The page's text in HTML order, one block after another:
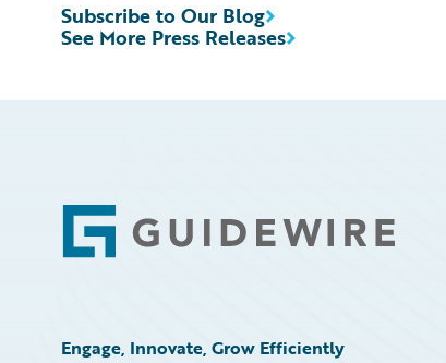
See More Press Releases
Subscribe to Our Blog
Footer
Engage, Innovate, Grow Efficiently